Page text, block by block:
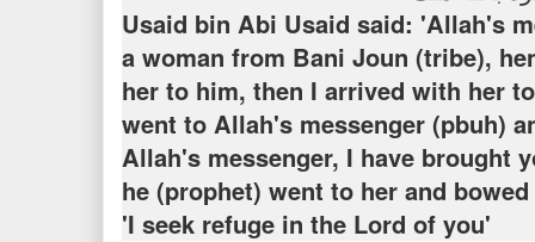
Usaid bin Abi Usaid said: 'Allah's
a woman from Bani Joun (tribe),
her to him, then I arrived with her
went to Allah's messenger (pbuh)
Allah's messenger, I have brought
he (prophet) went to her and
'I seek refuge in the Lord of you'